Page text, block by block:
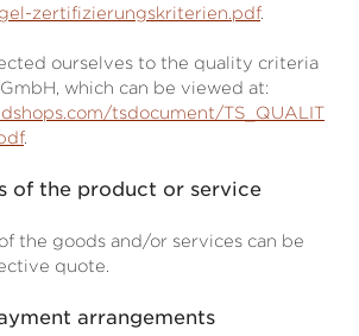
zertifizierungskriterien.pdf.
ourselves to the quality criteria
which can be viewed at:
tsdocument/TS_QUALIT
.
of the product or service
the goods and/or services can be
quote.
arrangements